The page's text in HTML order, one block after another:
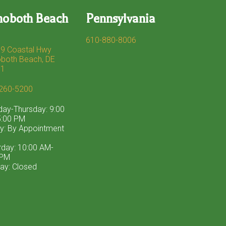
Beach
Coastal Hwy
Beach, DE
5200
Thursday: 9:00
PM
By Appointment
10:00 AM-
Closed
Pennsylvania
610-880-8006